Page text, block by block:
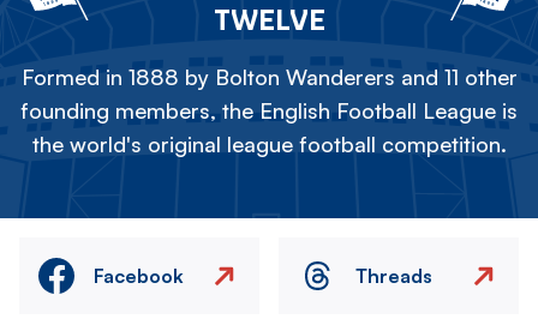
TWELVE
Formed in 1888 by Bolton Wanderers and 11 other
founding members, the English Football League is
the world's original league football competition.
Facebook Threads